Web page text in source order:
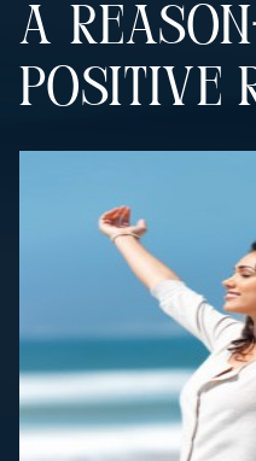
A
POSITIVE